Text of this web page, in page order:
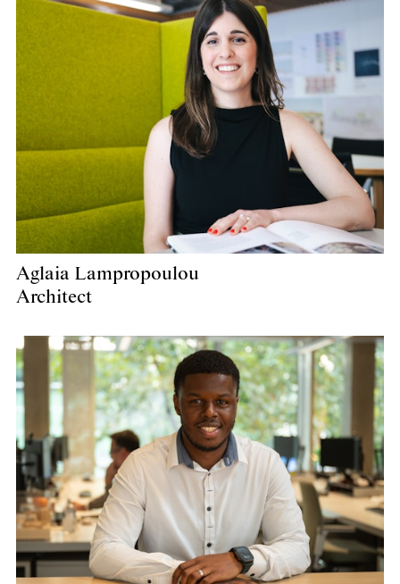
Aglaia Lampropoulou
Architect